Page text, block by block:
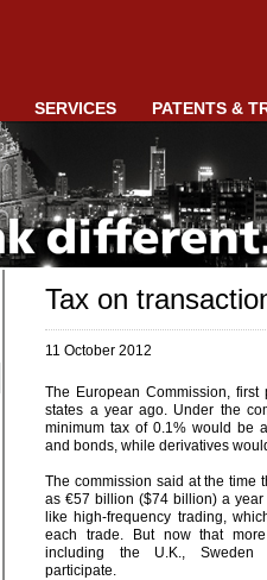
SERVICES PATENTS &
Tax on
11 October 2012
The European Commission,
states a year ago. Under the
minimum tax of 0.1% would be
and bonds, while derivatives
The commission said at the time
as €57 billion ($74 billion) a
like high-frequency trading,
each trade. But now that
including the U.K., Sweden
participate.